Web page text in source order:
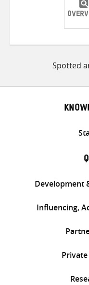
Spotted
Development
Influencing,